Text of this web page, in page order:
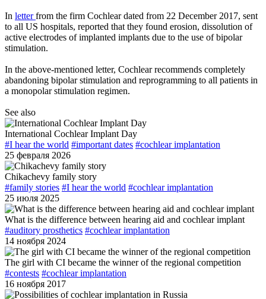
In letterfrom the firm Cochlear dated from 22 December 2017, sent
to all US hospitals, reported that they found erosion, dissolution of
active electrodes of implanted implants due to the use of bipolar
stimulation.
In the above-mentioned letter, Cochlear recommends completely
abandoning bipolar stimulation and reprogramming to all patients in
a monopolar stimulation regimen.
See also
International Cochlear Implant Day
#I hear the world #important dates #cochlear implantation
25 февраля 2026
Сhikachevy family story
#family stories #I hear the world #cochlear implantation
25 июля 2025
What is the difference between hearing aid and cochlear implant
#auditory prosthetics #cochlear implantation
14 ноября 2024
The girl with CI became the winner of the regional competition
#contests #cochlear implantation
16 ноября 2017